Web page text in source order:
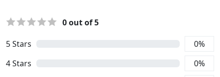
5Stars 0%
4Stars 0%
0out of 5